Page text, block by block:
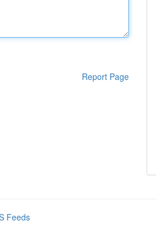
Report Page
Feeds